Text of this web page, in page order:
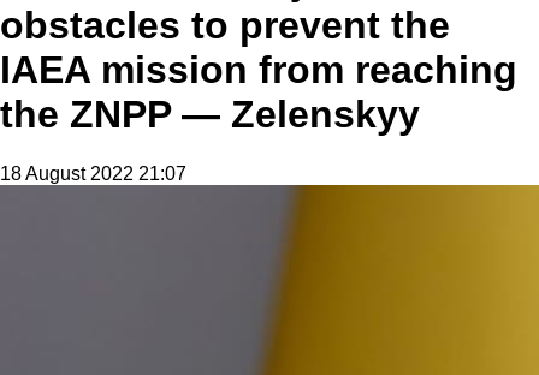
obstacles to prevent the
IAEA mission from reaching
the ZNPP — Zelenskyy
18 August 2022 21:07